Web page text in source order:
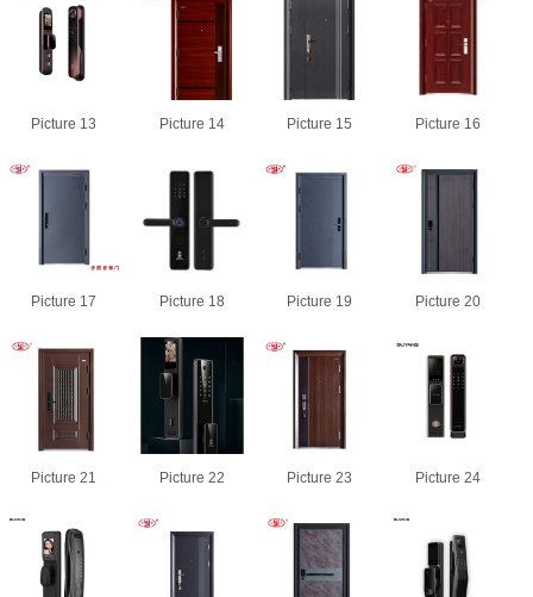
Picture 13 Picture 14 Picture 15 Picture 16
Picture 17 Picture 18 Picture 19 Picture 20
Picture 21 Picture 22 Picture 23 Picture 24